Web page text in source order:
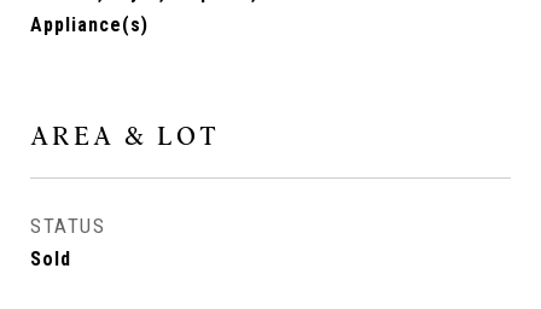
Appliance(s)
AREA & LOT
STATUS
Sold